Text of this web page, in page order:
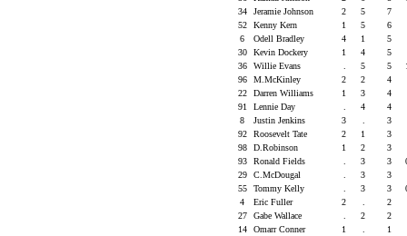
34
Jeramie Johnson 2 5
7
52
Kenny Kern 1 5
6
6
Odell Bradley 4 1
5
30
Kevin Dockery 1 4
5
36
Willie Evans 5 5
96
M.McKinley 2 2
4
22
Darren Williams 1 3
4
91
Lennie Day 4
4
8
Justin Jenkins 3
3
92
Roosevelt Tate 2 1
3
98
D.Robinson 1 2
3
93
Ronald Fields 3 3
29
C.McDougal 3
3
55
Tommy Kelly 3 3
4
Eric Fuller 2
2
27
Gabe Wallace 2
2
14
Omarr Conner 1
1